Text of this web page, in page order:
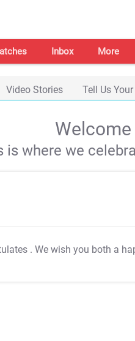
Inbox More
Video Stories Tell Us
is where we
. We wish you both a